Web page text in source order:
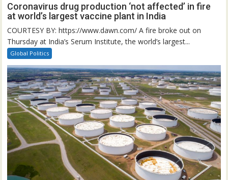
Coronavirus drug production ‘not affected’ in fire
at world’s largest vaccine plant in India
COURTESY BY: https://www.dawn.com/ A fire broke out on
Thursday at India’s Serum Institute, the world’s largest...
Global Politics